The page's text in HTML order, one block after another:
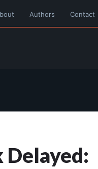
Authors Contact
Delayed: